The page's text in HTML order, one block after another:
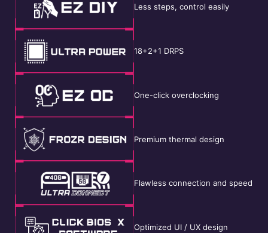
Less steps, control easily
18+2+1 DRPS
One-click overclocking
Premium thermal design
Flawless connection and speed
Optimized UI / UX design